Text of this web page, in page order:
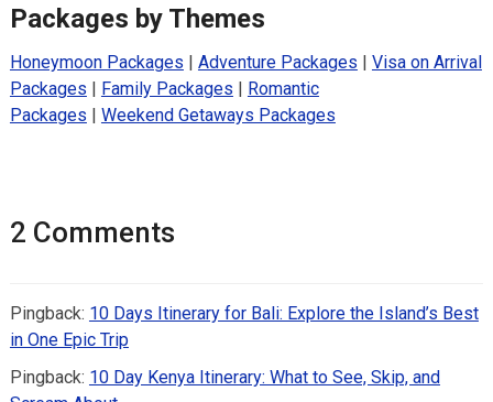
Packages by Themes
Honeymoon Packages | Adventure Packages | Visa on Arrival
Packages | Family Packages | Romantic
Packages | Weekend Getaways Packages
2 Comments
Pingback: 10 Days Itinerary for Bali: Explore the Island’s Best
in One Epic Trip
Pingback: 10 Day Kenya Itinerary: What to See, Skip, and